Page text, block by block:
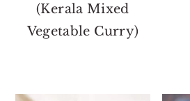
(Kerala Mixed
Vegetable Curry)